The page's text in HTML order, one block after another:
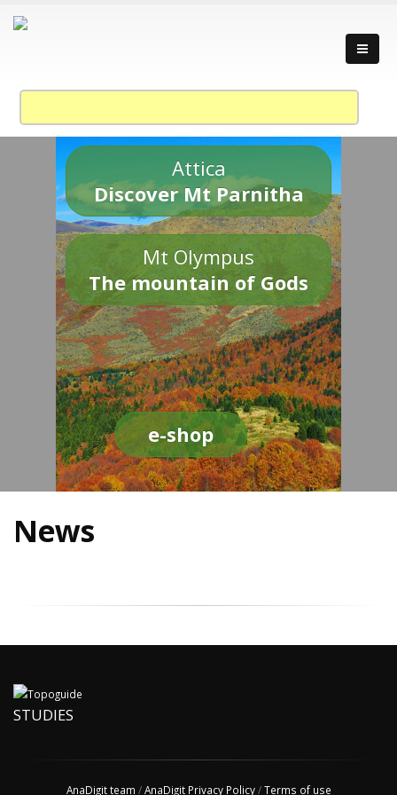
Attica
Discover Mt Parnitha
Mt Olympus
The mountain of Gods
e-shop
News
STUDIES
AnaDigit team /AnaDigit Privacy Policy/Terms of use